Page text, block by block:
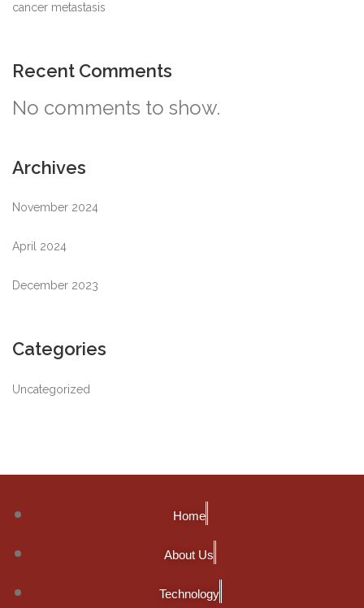
cancer metastasis
Recent Comments
No comments to show.
Archives
November 2024
April 2024
December 2023
Categories
Uncategorized
Home
About Us
Technology